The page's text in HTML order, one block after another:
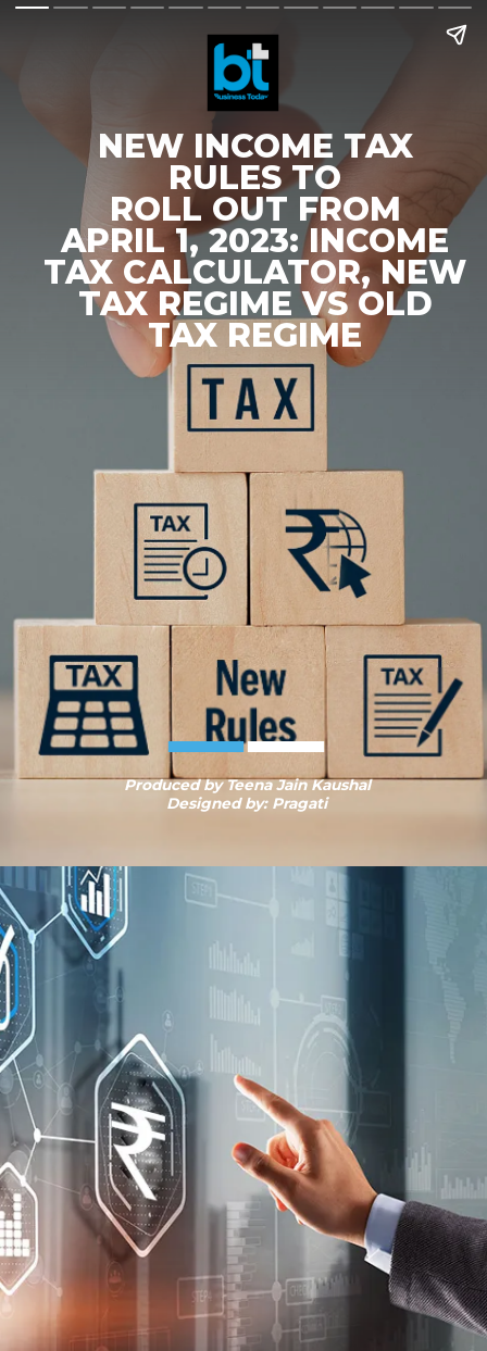
NEW INCOME TAX
RULES TO
ROLL OUT FROM
APRIL 1, 2023: INCOME
TAX CALCULATOR, NEW
TAX REGIME VS OLD
TAX REGIME
Produced by Teena Jain Kaushal
Designed by: Pragati